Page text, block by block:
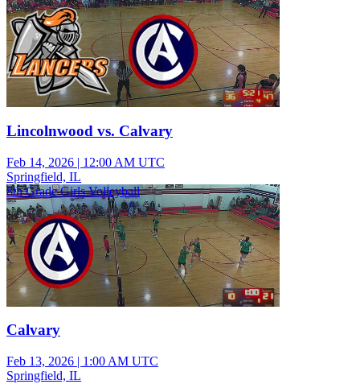
Lincolnwood vs. Calvary
Feb 14, 2026 | 12:00 AM UTC
Springfield, IL
8th Grade Girls Volleyball
Calvary
Feb 13, 2026 | 1:00 AM UTC
Springfield, IL